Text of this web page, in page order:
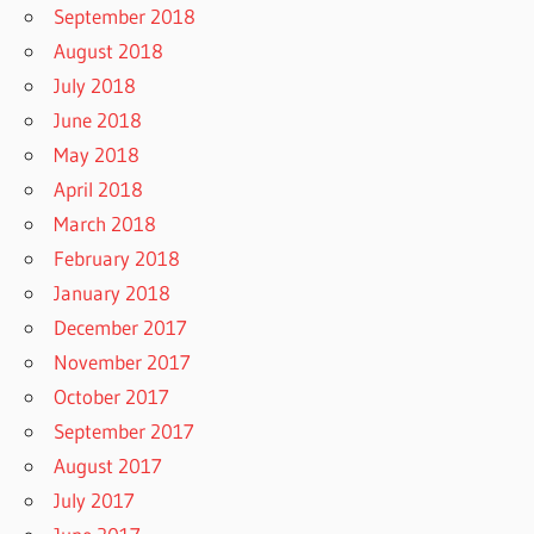
September 2018
August 2018
July 2018
June 2018
May 2018
April 2018
March 2018
February 2018
January 2018
December 2017
November 2017
October 2017
September 2017
August 2017
July 2017